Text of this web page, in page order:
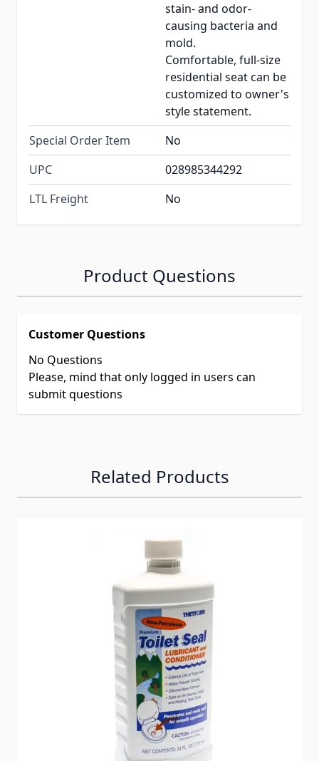
stain- and odor-
causing bacteria and
mold.
Comfortable, full-size
residential seat can be
customized to owner's
style statement.
Special Order Item
No
UPC
028985344292
LTL Freight
No
Product Questions
Customer Questions
No Questions
Please, mind that only logged in users can
submit questions
Related Products